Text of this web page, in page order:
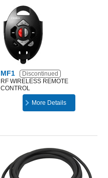
MF1
Discontinued
RF WIRELESS REMOTE
CONTROL
More Details